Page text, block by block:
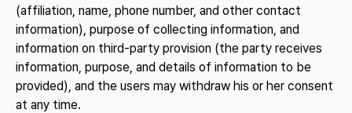
(affiliation, name, phone number, and other contact
information), purpose of collecting information, and
information on third-party provision (the party receives
information, purpose, and details of information to be
provided), and the users may withdraw his or her consent
at any time.